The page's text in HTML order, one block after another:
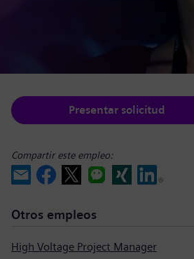
Presentar solicitud
Compartir este empleo:
Otros empleos
High Voltage Project Manager